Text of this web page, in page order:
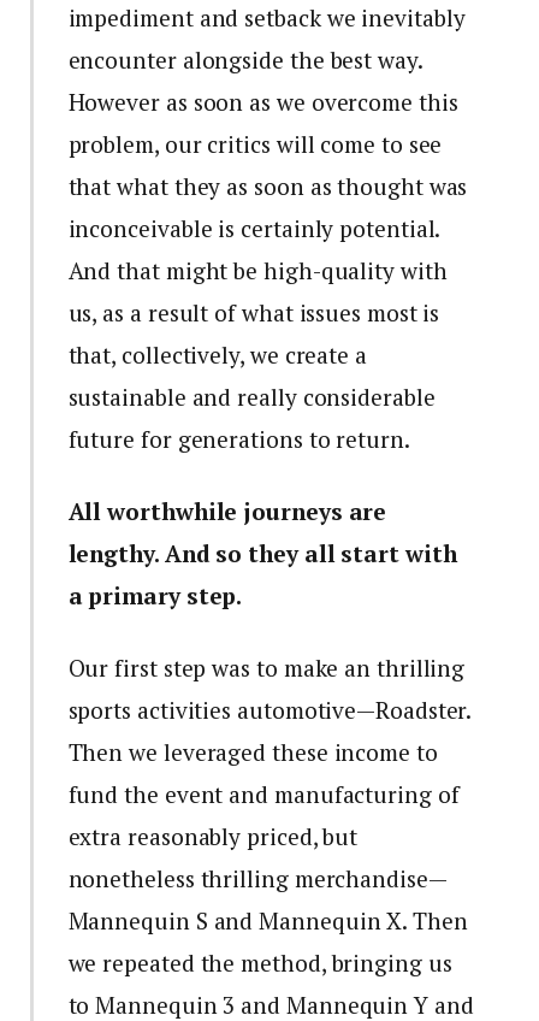
impediment and setback we inevitably
encounter alongside the best way.
However as soon as we overcome this
problem, our critics will come to see
that what they as soon as thought was
inconceivable is certainly potential.
And that might be high-quality with
us, as a result of what issues most is
that, collectively, we create a
sustainable and really considerable
future for generations to return.
All worthwhile journeys are
lengthy. And so they all start with
a primary step.
Our first step was to make an thrilling
sports activities automotive—Roadster.
Then we leveraged these income to
fund the event and manufacturing of
extra reasonably priced, but
nonetheless thrilling merchandise—
Mannequin S and Mannequin X. Then
we repeated the method, bringing us
to Mannequin 3 and Mannequin Y and